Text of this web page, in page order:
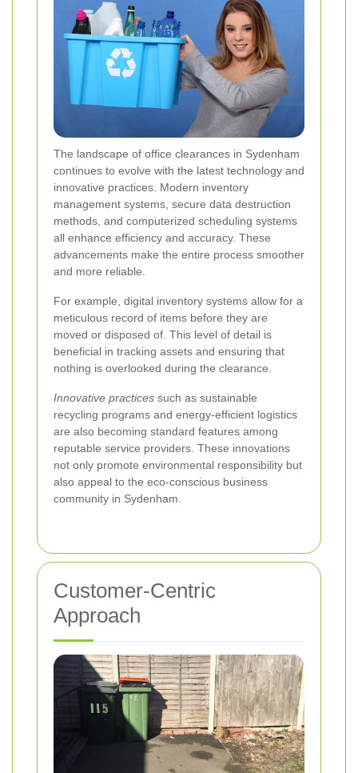
The landscape of office clearances in Sydenham
continues to evolve with the latest technology and
innovative practices. Modern inventory
management systems, secure data destruction
methods, and computerized scheduling systems
all enhance efficiency and accuracy. These
advancements make the entire process smoother
and more reliable.
For example, digital inventory systems allow for a
meticulous record of items before they are
moved or disposed of. This level of detail is
beneficial in tracking assets and ensuring that
nothing is overlooked during the clearance.
Innovative practices such as sustainable
recycling programs and energy-efficient logistics
are also becoming standard features among
reputable service providers. These innovations
not only promote environmental responsibility but
also appeal to the eco-conscious business
community in Sydenham.
Customer-Centric
Approach